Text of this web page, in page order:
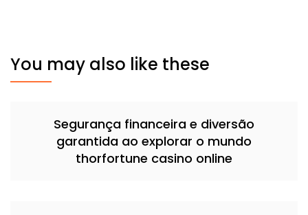
You may also like these
Segurança financeira e diversão
garantida ao explorar o mundo
thorfortune casino online